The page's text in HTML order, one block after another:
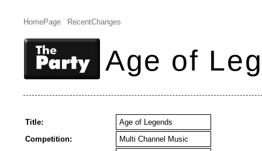
HomePage RecentChanges
Age of
Title:
Age of Legends
Competition:
Multi Channel Music